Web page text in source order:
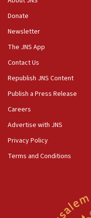
Iran claims president
14:55
CRIF marks
14:25
drivers out of PA areas
13:44
Huckabee, Israeli
Smotrich hails
Netanyahu: No
Israeli families enter
Donate
Newsletter
The JNS App
Contact Us
Republish JNS Content
Publish a Press Release
Careers
Advertise with JNS
Privacy Policy
Terms and Conditions